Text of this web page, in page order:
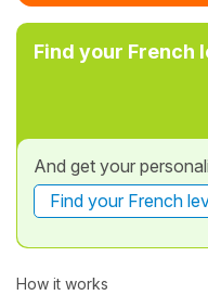
Find your French
And get your
Find your French
How it works